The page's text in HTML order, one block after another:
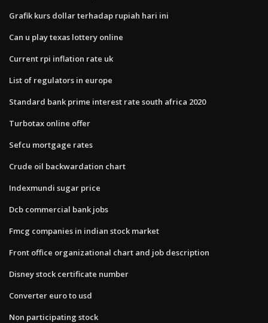
Grafik kurs dollar terhadap rupiah hari ini
Can u play texas lottery online
Current rpi inflation rate uk
List of regulators in europe
Standard bank prime interest rate south africa 2020
Turbotax online offer
Sefcu mortgage rates
Crude oil backwardation chart
Indexmundi sugar price
Dcb commercial bank jobs
Fmcg companies in indian stock market
Front office organizational chart and job description
Disney stock certificate number
Converter euro to usd
Non participating stock